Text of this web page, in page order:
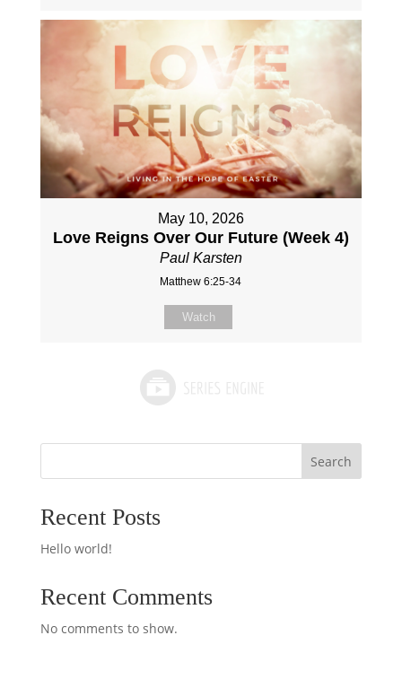
May 10, 2026
Love Reigns Over Our Future (Week 4)
Paul Karsten
Matthew 6:25-34
Watch
Search
Recent Posts
Hello world!
Recent Comments
No comments to show.